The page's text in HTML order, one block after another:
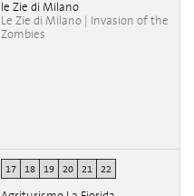
le Zie di Milano
Le Zie di Milano | Invasion of the
Zombies
17 18 19 20 21 22